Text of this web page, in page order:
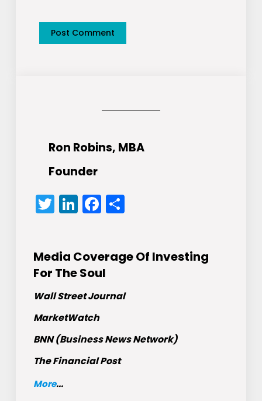
Ron Robins, MBA
Founder
Twitter
LinkedIn
Facebook
Share
Media Coverage Of Investing
For The Soul
Wall Street Journal
MarketWatch
BNN (Business News Network)
The Financial Post
More...